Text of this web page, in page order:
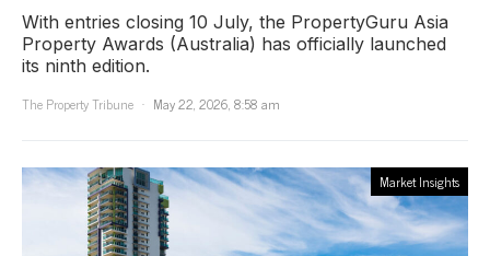
With entries closing 10 July, the PropertyGuru Asia
Property Awards (Australia) has officially launched
its ninth edition.
The Property Tribune
May 22, 2026, 8:58 am
Market Insights